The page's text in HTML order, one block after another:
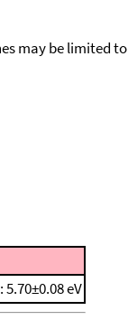
may be limited
eV